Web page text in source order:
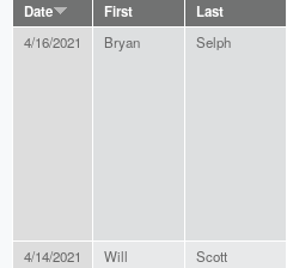
Date First Last
4/16/2021 Bryan Selph
4/14/2021 Will Scott